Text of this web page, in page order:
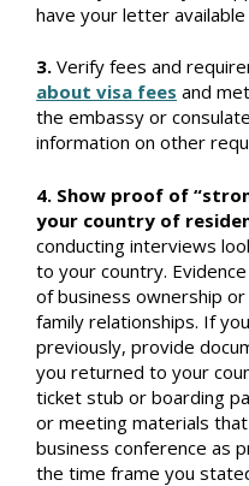
have your letter
3. Verify fees and
about visa fees and
the embassy or
information on other
4. Show proof of
your country of
conducting interviews
to your country.
of business ownership
family relationships. If
previously, provide
you returned to your
ticket stub or boarding
or meeting materials
business conference as
the time frame you